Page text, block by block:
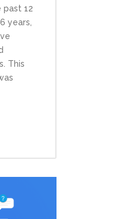
past 12
years,
This